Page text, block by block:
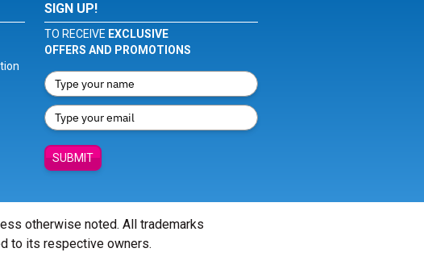
SIGN UP!
TO RECEIVE EXCLUSIVE
OFFERS AND PROMOTIONS
SUBMIT
otherwise noted. All trademarks
to its respective owners.